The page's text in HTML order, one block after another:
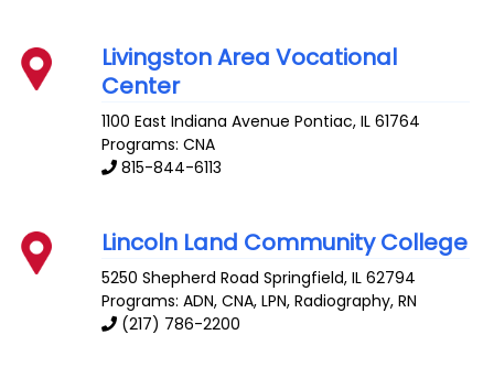
Livingston Area Vocational
Center
1100 East Indiana Avenue Pontiac,IL 61764
Programs: CNA
815-844-6113
Lincoln Land Community College
5250 Shepherd Road Springfield,IL 62794
Programs: ADN, CNA, LPN, Radiography, RN
(217) 786-2200